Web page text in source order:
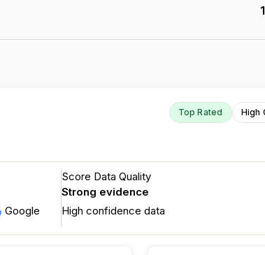
Top Rated High
Google
Score Data Quality
Strong evidence
High confidence data